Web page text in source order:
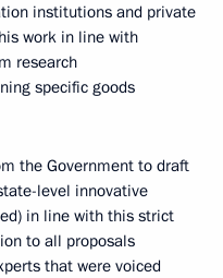
institutions and private
work in line with
research
specific goods
the Government to draft
level innovative
in line with this strict
to all proposals
that were voiced